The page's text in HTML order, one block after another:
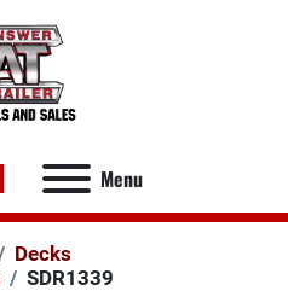
Menu
Decks
SDR1339